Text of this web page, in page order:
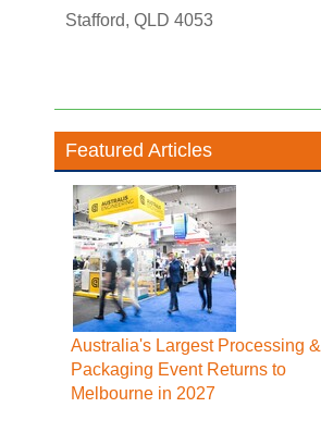
Stafford, QLD 4053
Featured Articles
Australia's Largest Processing &
Packaging Event Returns to
Melbourne in 2027